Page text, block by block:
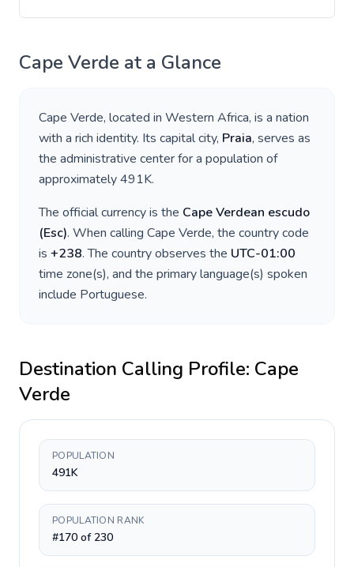
Cape Verde at a Glance
Cape Verde, located in Western Africa, is a nation
with a rich identity. Its capital city, Praia, serves as
the administrative center for a population of
approximately491K.
The official currency is the Cape Verdean escudo
(Esc). When calling Cape Verde, the country code
is +238. The country observes the UTC-01:00
time zone(s), and the primary language(s) spoken
include Portuguese.
Destination Calling Profile: Cape
Verde
POPULATION
491K
POPULATION RANK
#170 of 230